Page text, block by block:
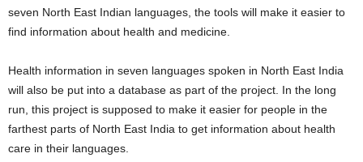
seven North East Indian languages, the tools will make it easier to
find information about health and medicine.
Health information in seven languages spoken in North East India
will also be put into a database as part of the project. In the long
run, this project is supposed to make it easier for people in the
farthest parts of North East India to get information about health
care in their languages.